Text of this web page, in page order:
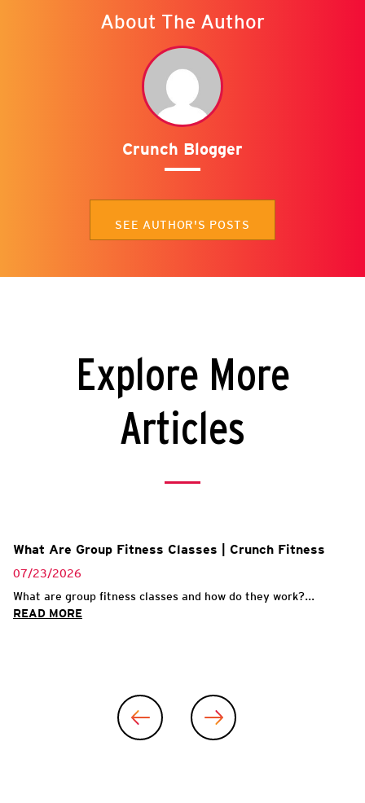
About The Author
Crunch Blogger
SEE AUTHOR'S POSTS
Explore More
Articles
What Are Group Fitness Classes | Crunch Fitness
07/23/2026
What are group fitness classes and how do they work?...
READ MORE